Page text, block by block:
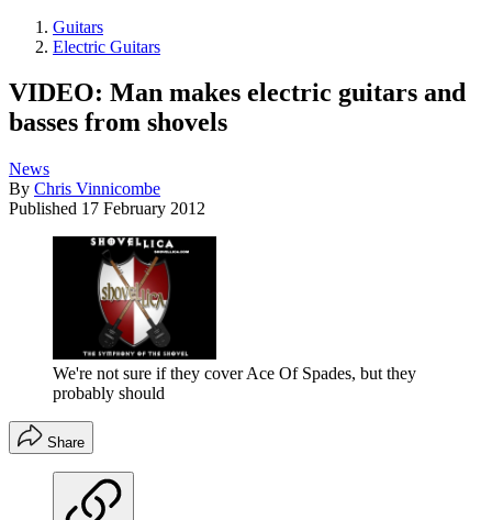
Guitars
Electric Guitars
VIDEO: Man makes electric guitars and
basses from shovels
News
By Chris Vinnicombe
Published 17 February 2012
We're not sure if they cover Ace Of Spades, but they
probably should
Share